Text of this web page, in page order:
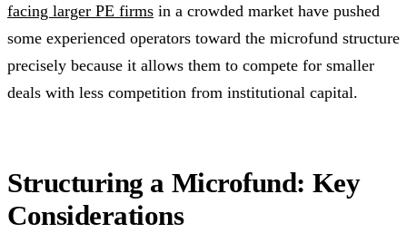
facing larger PE firms in a crowded market have pushed
some experienced operators toward the microfund structure
precisely because it allows them to compete for smaller
deals with less competition from institutional capital.
Structuring a Microfund: Key
Considerations